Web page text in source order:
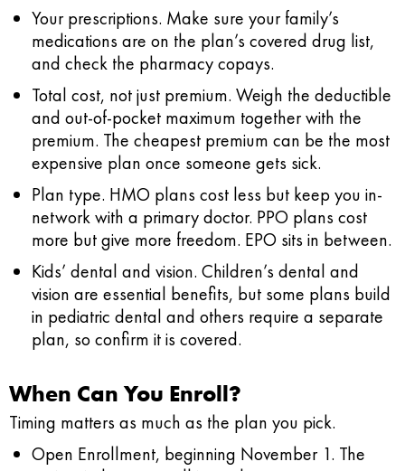
Your prescriptions. Make sure your family’s
medications are on the plan’s covered drug list,
and check the pharmacy copays.
Total cost, not just premium. Weigh the deductible
and out-of-pocket maximum together with the
premium. The cheapest premium can be the most
expensive plan once someone gets sick.
Plan type. HMO plans cost less but keep you in-
network with a primary doctor. PPO plans cost
more but give more freedom. EPO sits in between.
Kids’ dental and vision. Children’s dental and
vision are essential benefits, but some plans build
in pediatric dental and others require a separate
plan, so confirm it is covered.
When Can You Enroll?
Timing matters as much as the plan you pick.
Open Enrollment, beginning November 1. The